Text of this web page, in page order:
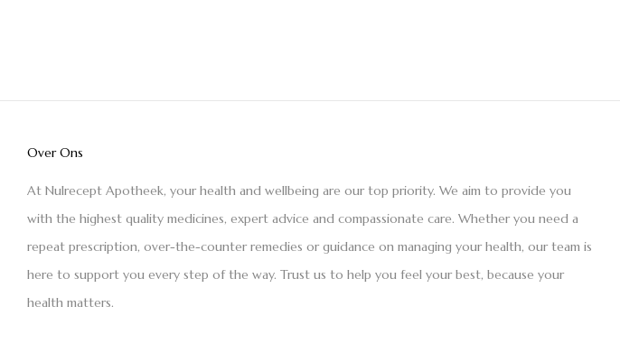
Over Ons
At Nulrecept Apotheek, your health and wellbeing are our top priority. We aim to provide you
with the highest quality medicines, expert advice and compassionate care. Whether you need a
repeat prescription, over-the-counter remedies or guidance on managing your health, our team is
here to support you every step of the way. Trust us to help you feel your best, because your
health matters.